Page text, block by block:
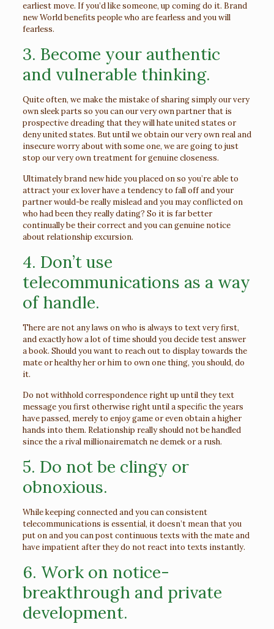
earliest move. If you’d like someone, up coming do it. Brand
new World benefits people who are fearless and you will
fearless.
3. Become your authentic
and vulnerable thinking.
Quite often, we make the mistake of sharing simply our very
own sleek parts so you can our very own partner that is
prospective dreading that they will hate united states or
deny united states. But until we obtain our very own real and
insecure worry about with some one, we are going to just
stop our very own treatment for genuine closeness.
Ultimately brand new hide you placed on so you’re able to
attract your ex lover have a tendency to fall off and your
partner would-be really mislead and you may conflicted on
who had been they really dating? So it is far better
continually be their correct and you can genuine notice
about relationship excursion.
4. Don’t use
telecommunications as a way
of handle.
There are not any laws on who is always to text very first,
and exactly how a lot of time should you decide test answer
a book. Should you want to reach out to display towards the
mate or healthy her or him to own one thing, you should, do
it.
Do not withhold correspondence right up until they text
message you first otherwise right until a specific the years
have passed, merely to enjoy game or even obtain a higher
hands into them. Relationship really should not be handled
since the a rival millionairematch ne demekor a rush.
5. Do not be clingy or
obnoxious.
While keeping connected and you can consistent
telecommunications is essential, it doesn’t mean that you
put on and you can post continuous texts with the mate and
have impatient after they do not react into texts instantly.
6. Work on notice-
breakthrough and private
development.